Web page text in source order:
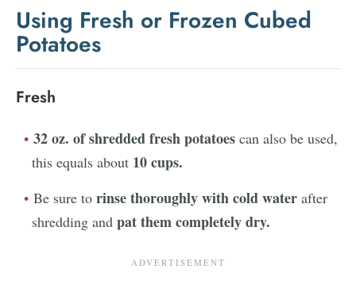
Using Fresh or Frozen Cubed
Potatoes
Fresh
32 oz. of shredded fresh potatoes can also be used,
this equals about 10 cups.
Be sure to rinse thoroughly with cold water after
shredding and pat them completely dry.